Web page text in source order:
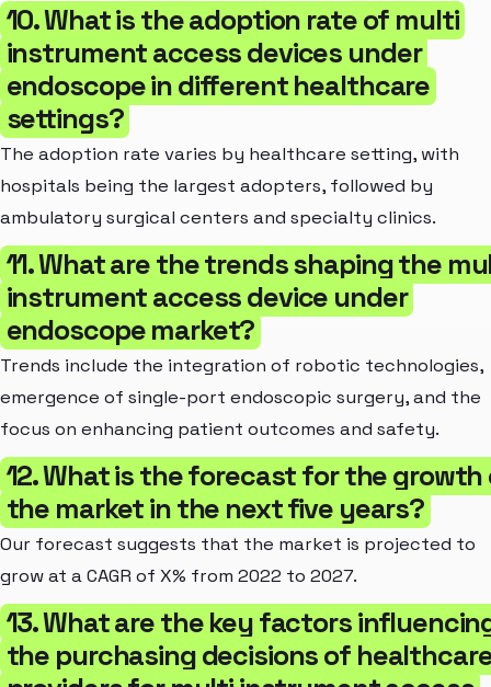
10. What is the adoption rate of multi
instrument access devices under
endoscope in different healthcare
settings?
The adoption rate varies by healthcare setting, with
hospitals being the largest adopters, followed by
ambulatory surgical centers and specialty clinics.
11. What are the trends shaping the
instrument access device under
endoscope market?
Trends include the integration of robotic technologies,
emergence of single-port endoscopic surgery, and the
focus on enhancing patient outcomes and safety.
12. What is the forecast for the growth
the market in the next five years?
Our forecast suggests that the market is projected to
grow at a CAGR of X% from 2022 to 2027.
13. What are the key factors
the purchasing decisions of